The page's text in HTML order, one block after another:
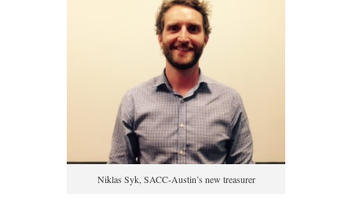
Niklas Syk, SACC-Austin’s new treasurer